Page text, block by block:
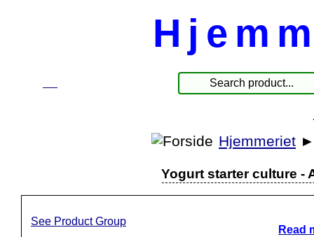
Hjemmeriet
Yogurt starter culture -
See Product Group
Read